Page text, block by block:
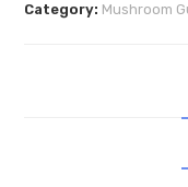
Category: Mushroom